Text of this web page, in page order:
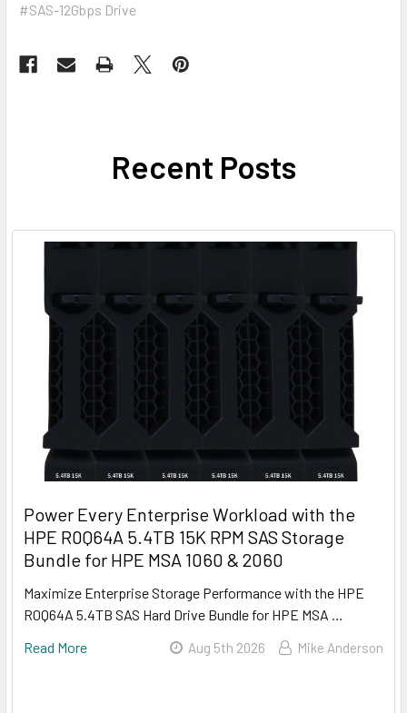
#SAS-12Gbps Drive
Recent Posts
Power Every Enterprise Workload with the
HPE R0Q64A 5.4TB 15K RPM SAS Storage
Bundle for HPE MSA 1060 & 2060
Maximize Enterprise Storage Performance with the HPE
R0Q64A 5.4TB SAS Hard Drive Bundle for HPE MSA …
Read More
Aug 5th 2026 Mike Anderson